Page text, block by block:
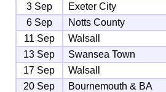
3 Sep
Exeter City
6 Sep
Notts County
11 Sep
Walsall
13 Sep
Swansea Town
17 Sep
Walsall
20 Sep
Bournemouth & BA